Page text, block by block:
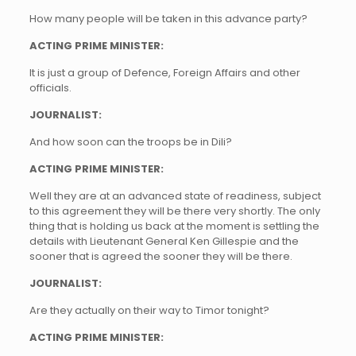
How many people will be taken in this advance party?
ACTING PRIME MINISTER:
It is just a group of Defence, Foreign Affairs and other
officials.
JOURNALIST:
And how soon can the troops be in Dili?
ACTING PRIME MINISTER:
Well they are at an advanced state of readiness, subject
to this agreement they will be there very shortly. The only
thing that is holding us back at the moment is settling the
details with Lieutenant General Ken Gillespie and the
sooner that is agreed the sooner they will be there.
JOURNALIST:
Are they actually on their way to Timor tonight?
ACTING PRIME MINISTER: